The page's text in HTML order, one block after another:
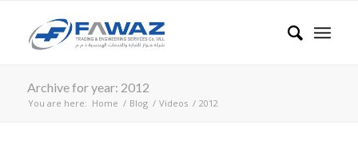
Archive for year: 2012
You are here: Home / Blog / Videos / 2012